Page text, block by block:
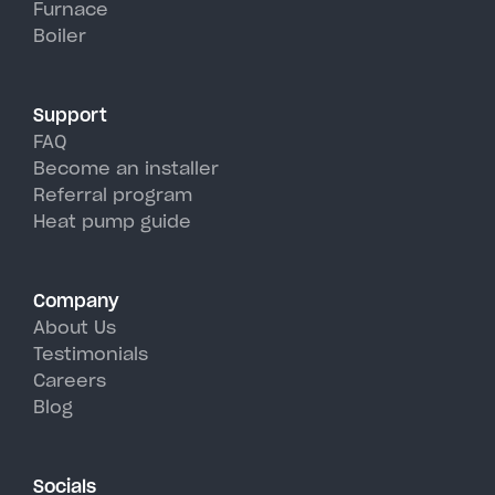
Brooklyn's hot, humid summer
days.
Furnace
Boiler
Support
FAQ
Become an installer
Referral program
Heat pump guide
Company
About Us
Testimonials
Careers
Blog
Socials